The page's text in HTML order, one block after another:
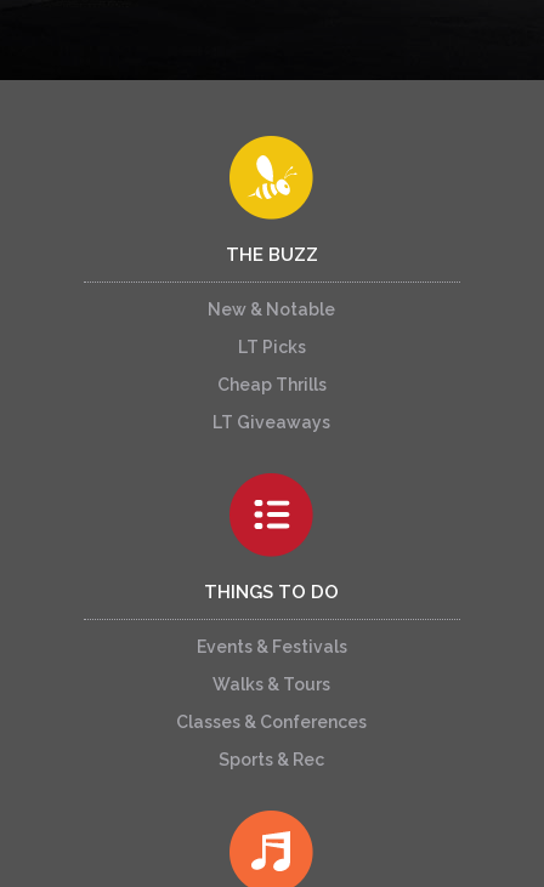
THE BUZZ
New & Notable
LT Picks
Cheap Thrills
LT Giveaways
THINGS TO DO
Events & Festivals
Walks & Tours
Classes & Conferences
Sports & Rec